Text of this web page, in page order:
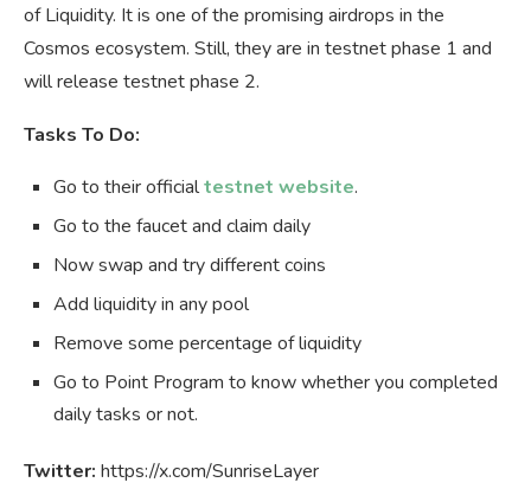
of Liquidity. It is one of the promising airdrops in the
Cosmos ecosystem. Still, they are in testnet phase 1 and
will release testnet phase 2.
Tasks To Do:
Go to their officialtestnet website.
Go to the faucet and claim daily
Now swap and try different coins
Add liquidity in any pool
Remove some percentage of liquidity
Go to Point Program to know whether you completed
daily tasks or not.
Twitter: https://x.com/SunriseLayer